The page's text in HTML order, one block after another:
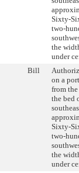
Sixty-
two-
the
under
Bill
on a
from
the bed
Sixty-
two-
the
under